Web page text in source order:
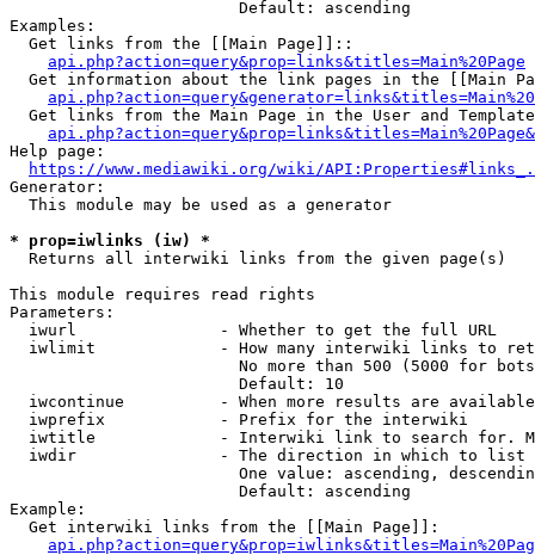
                        Default: ascending
Examples:
  Get links from the [[Main Page]]::
api.php?action=query&prop=links&titles=Main%20Page
Get information about the link pages in the [[Main
Get links from the Main Page in the User and
Help page:
https://www.mediawiki.org/wiki/
Generator:
  This module may be used as a generator
* prop=iwlinks (iw) *
  Returns all interwiki links from the given page(s)
This module requires read rights
Parameters:
  iwurl               - Whether to get the full URL
iwlimit             - How many interwiki links to
No more than 500 (5000 for
                        Default: 10
iwcontinue          - When more results are
  iwprefix            - Prefix for the interwiki
iwtitle             - Interwiki link to search for.
  iwdir               - The direction in which to list
One value: ascending,
                        Default: ascending
Example:
  Get interwiki links from the [[Main Page]]: